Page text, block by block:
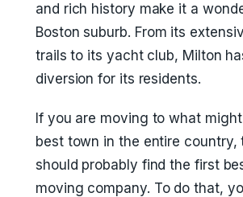
and rich history make it a
Boston suburb. From its
trails to its yacht club, Milton
diversion for its residents.
If you are moving to what
best town in the entire country,
should probably find the first
moving company. To do that,